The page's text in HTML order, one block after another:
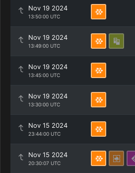
Nov 19 2024
13:50:00 UTC
Nov 19 2024
13:49:00 UTC
Nov 19 2024
13:45:00 UTC
Nov 19 2024
13:30:00 UTC
Nov 15 2024
23:44:00 UTC
Nov 15 2024
20:30:07 UTC